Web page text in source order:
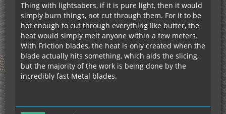
Thing with lightsabers, if it is pure light, then it would
simply burn things, not cut through them. For it to be
hot enough to cut through everything like butter, the
heat would simply melt anyone within a few meters.
With Friction blades, the heat is only created when the
blade actually hits something, which aids the slicing,
but the majority of the work is being done by the
incredibly fast Metal blades.